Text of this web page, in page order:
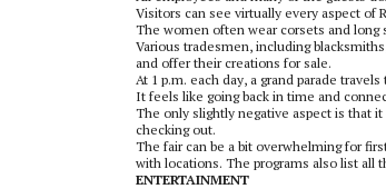
Visitors can see virtually every aspect of
The women often wear corsets and long
Various tradesmen, including
and offer their creations for sale.
At 1 p.m. each day, a grand parade
It feels like going back in time and
The only slightly negative aspect is that
checking out.
The fair can be a bit overwhelming for
with locations. The programs also list all
ENTERTAINMENT